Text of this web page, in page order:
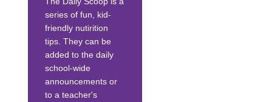
series of fun, kid-
friendly nutirition
tips. They can be
added to the daily
school-wide
announcements or
to a teacher's